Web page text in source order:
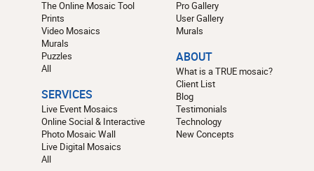
The Online Mosaic Tool
Prints
Video Mosaics
Murals
Puzzles
All
SERVICES
Live Event Mosaics
Online Social & Interactive
Photo Mosaic Wall
Live Digital Mosaics
All
Pro Gallery
User Gallery
Murals
ABOUT
What is a TRUE mosaic?
Client List
Blog
Testimonials
Technology
New Concepts